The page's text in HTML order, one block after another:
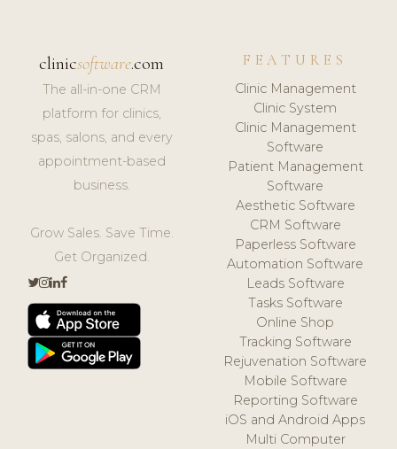
clinicsoftware.com
The all-in-one CRM
platform for clinics,
spas, salons, and every
appointment-based
business.
Grow Sales. Save Time.
Get Organized.
FEATURES
Clinic Management
Clinic System
Clinic Management
Software
Patient Management
Software
Aesthetic Software
CRM Software
Paperless Software
Automation Software
Leads Software
Tasks Software
Online Shop
Tracking Software
Rejuvenation Software
Mobile Software
Reporting Software
iOS and Android Apps
Multi Computer